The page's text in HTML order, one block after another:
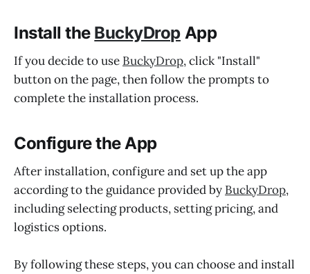
Install the BuckyDrop App
If you decide to use BuckyDrop, click "Install"
button on the page, then follow the prompts to
complete the installation process.
Configure the App
After installation, configure and set up the app
according to the guidance provided by BuckyDrop,
including selecting products, setting pricing, and
logistics options.
By following these steps, you can choose and install